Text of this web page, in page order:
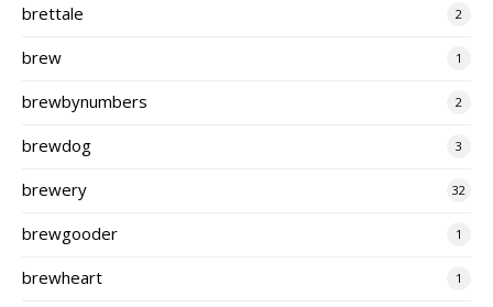
brettale 2
brew 1
brewbynumbers 2
brewdog 3
brewery 32
brewgooder 1
brewheart 1